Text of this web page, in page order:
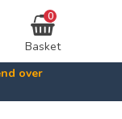
Basket
0
over